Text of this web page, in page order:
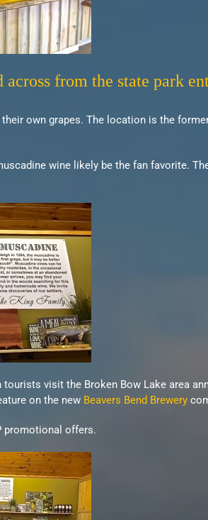
from the state park
own grapes. The location is the
wine likely be the fan favorite.
visit the Broken Bow Lake area
on the new Beavers Bend Brewery
promotional offers.